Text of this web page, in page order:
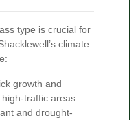
type is crucial for
climate.
growth and
traffic areas.
and drought-